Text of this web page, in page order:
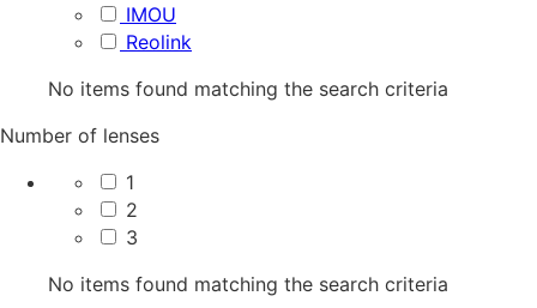
IMOU
Reolink
No items found matching the search criteria
Number of lenses
1
2
3
No items found matching the search criteria